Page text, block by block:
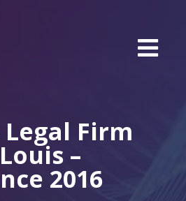
Legal Firm
–
2016